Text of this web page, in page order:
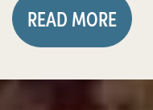
READ MORE